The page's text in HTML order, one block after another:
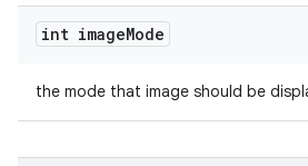
int imageMode
the mode that image should be